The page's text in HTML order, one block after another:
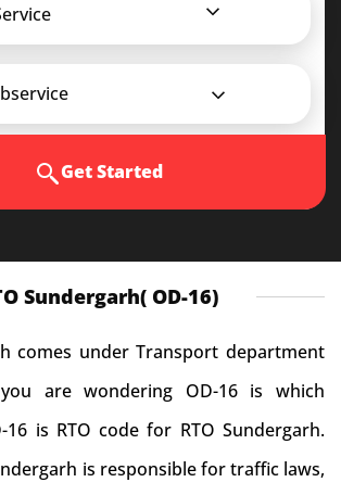
Get Started
Sundergarh( OD-16)
comes under Transport department
are wondering OD-16 is which
is RTO code for RTO Sundergarh.
is responsible for traffic laws,